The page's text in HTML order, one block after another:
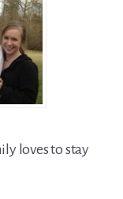
loves to stay